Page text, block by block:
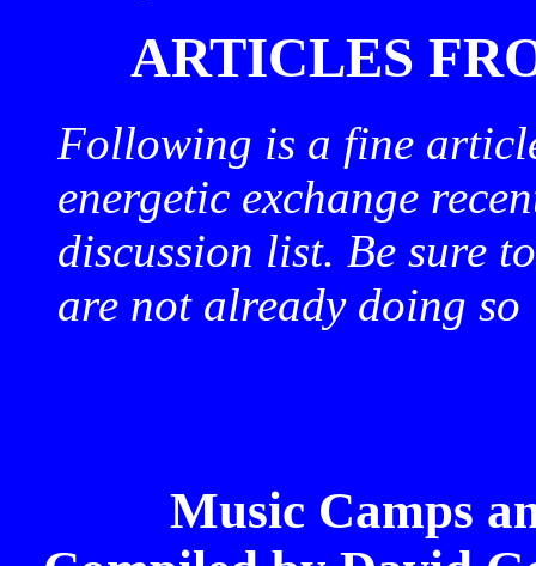
ARTICLES
Following is a fine
energetic exchange
discussion list. Be sure
are not already doing so
Music Camps